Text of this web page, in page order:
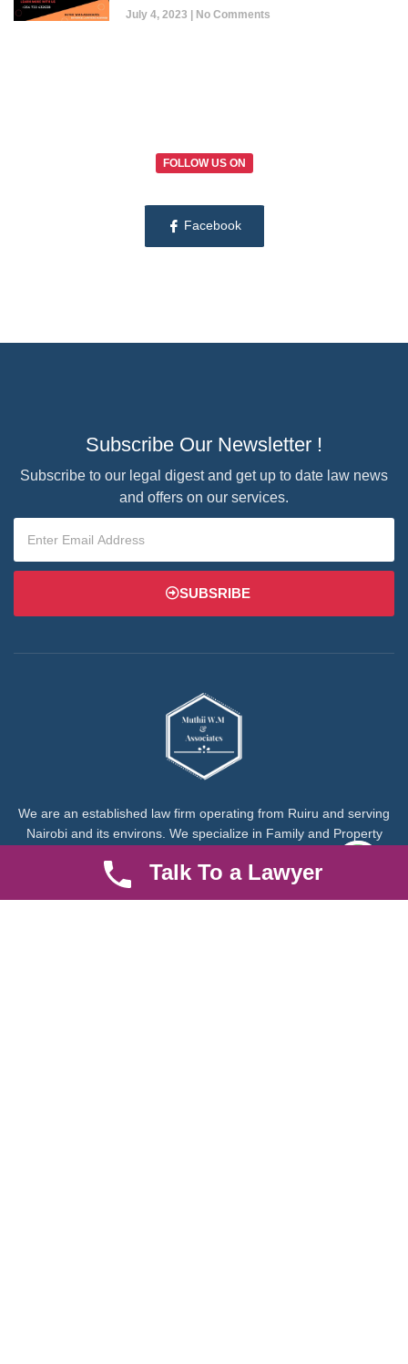
July 4, 2023 No Comments
FOLLOW US ON
Facebook
Subscribe Our Newsletter !
Subscribe to our legal digest and get up to date law news
and offers on our services.
SUBSRIBE
We are an established law firm operating from Ruiru and serving
Nairobi and its environs. We specialize in Family and Property
Talk To a Lawyer